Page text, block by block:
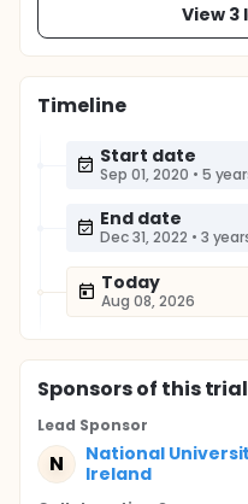
View 3
Timeline
Start date
Sep 01, 2020 • 5
End date
Dec 31, 2022 • 3
Today
Aug 08, 2026
Sponsorsof this trial
Lead Sponsor
N
National
Ireland